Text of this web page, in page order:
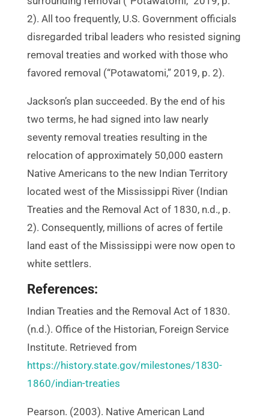
2). All too frequently, U.S. Government officials
disregarded tribal leaders who resisted signing
removal treaties and worked with those who
favored removal (“Potawatomi,” 2019, p. 2).
Jackson’s plan succeeded. By the end of his
two terms, he had signed into law nearly
seventy removal treaties resulting in the
relocation of approximately 50,000 eastern
Native Americans to the new Indian Territory
located west of the Mississippi River (Indian
Treaties and the Removal Act of 1830, n.d., p.
2). Consequently, millions of acres of fertile
land east of the Mississippi were now open to
white settlers.
References:
Indian Treaties and the Removal Act of 1830.
(n.d.). Office of the Historian, Foreign Service
Institute. Retrieved from
https://history.state.gov/milestones/1830-
1860/indian-treaties
Pearson. (2003). Native American Land